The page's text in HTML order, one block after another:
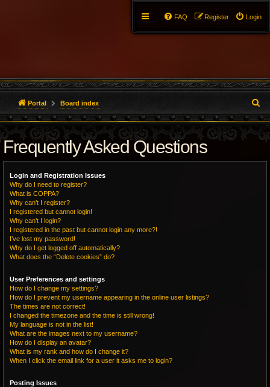
Login
Register
FAQ
Portal Board index
e
a
r
Frequently Asked Questions
Login and Registration Issues
Why do I need to register?
What is COPPA?
Why can’t I register?
I registered but cannot login!
Why can’t I login?
I registered in the past but cannot login any more?!
I’ve lost my password!
Why do I get logged off automatically?
What does the “Delete cookies” do?
User Preferences and settings
How do I change my settings?
How do I prevent my username appearing in the online user listings?
The times are not correct!
I changed the timezone and the time is still wrong!
My language is not in the list!
What are the images next to my username?
How do I display an avatar?
What is my rank and how do I change it?
When I click the email link for a user it asks me to login?
Posting Issues